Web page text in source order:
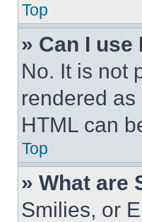
Top
» Can I use
No. It is not
rendered
HTML can
Top
» What are
Smilies, or